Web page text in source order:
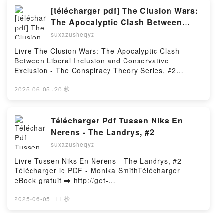
Conversation with Robert Kramer Bernard
Eisenschitz, Robert Kramer, Roberto Turigliatto,
Volker Pantenburg Audiobook, Starting Places: A
Conversation with Robert Kramer Bernard
Volker Pantenburg VK, Starting Places: A
Conversation with Robert Kramer Bernard
Eisenschitz, Robert Kramer, Roberto Turigliatto,
Conversation with Robert Kramer Bernard
Conversation with Robert Kramer Bernard
Eisenschitz, Robert Kramer, Roberto Turigliatto,
Volker Pantenburg Free DownloadPowered by
Firstory Hosting
Anniversary Edition Brené Brown PDF, The Gifts of
Imperfection, 10th Anniversary Edition Brené Brown
Epub, The Gifts of Imperfection, 10th Anniversary
Edition Brené Brown Read Online, The Gifts of
Imperfection, 10th Anniversary Edition Brené Brown
Audiobook, The Gifts of Imperfection, 10th
Anniversary Edition Brené Brown VK, The Gifts of
Imperfection, 10th Anniversary Edition Brené Brown
Kindle, The Gifts of Imperfection, 10th Anniversary
Free DownloadPowered by Firstory Hosting
[télécharger pdf] The Clusion Wars:
The Apocalyptic Clash Between
Liberal Inclusion and Conservative
Series, #2
suxazusheqyz
Livre The Clusion Wars: The Apocalyptic Clash
Between Liberal Inclusion and Conservative
Exclusion - The Conspiracy Theory Series, #2
http://get-pdfs.com/fs/livres/149245/1251Télécharger
Exclusion - The Conspiracy Theory Series, #2 Livre
gratuit (PDF ePub Mobi) pan .The Clusion Wars: The
Apocalyptic Clash Between Liberal Inclusion and
Conservative Exclusion - The Conspiracy Theory
Series, #2 PDF, The Clusion Wars: The Apocalyptic
Clash Between Liberal Inclusion and Conservative
Exclusion - The Conspiracy Theory Series, #2 Epub,
The Clusion Wars: The Apocalyptic Clash Between
Liberal Inclusion and Conservative Exclusion - The
2025-06-05 · 20 秒
Télécharger Pdf Tussen Niks En
Nerens - The Landrys, #2
suxazusheqyz
Livre Tussen Niks En Nerens - The Landrys, #2
Télécharger le PDF - Monika SmithTélécharger
eBook gratuit ➡ http://get-
en ligne Tussen Niks En Nerens - The Landrys, #2
2025-06-05 · 11 秒